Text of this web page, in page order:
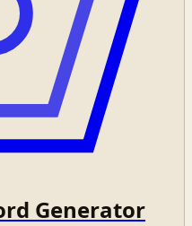
Generator